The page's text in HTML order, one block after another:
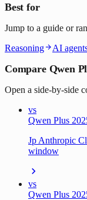
Best for
Jump to a guide or
Reasoning
AI
Compare Qwen
Open a side-by-side
vs
Qwen Plus
Jp Anthropic
window
vs
Qwen Plus